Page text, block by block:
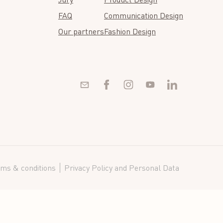
FAQ
Our partners
Communication Design
Fashion Design
& conditions Privacy Policy and Personal Data